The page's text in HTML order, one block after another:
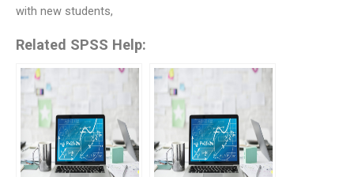
with new students,
Related SPSS Help: